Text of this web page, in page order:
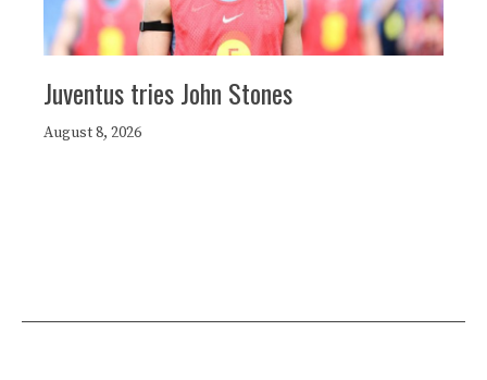
Juventus tries John Stones
August 8, 2026